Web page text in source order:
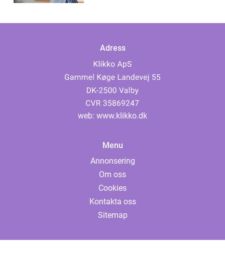
Adress
web: www.klikko.dk
Menu
Annonsering
Om oss
Cookies
Kontakta oss
Sitemap